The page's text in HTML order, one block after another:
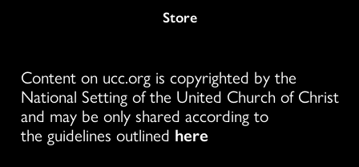
Store
Content on ucc.org is copyrighted by the
National Setting of the United Church of Christ
and may be only shared according to
the guidelines outlined here